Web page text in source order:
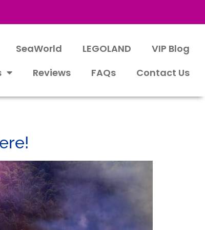
SeaWorld LEGOLAND
VIP Blog
Reviews FAQs Contact Us